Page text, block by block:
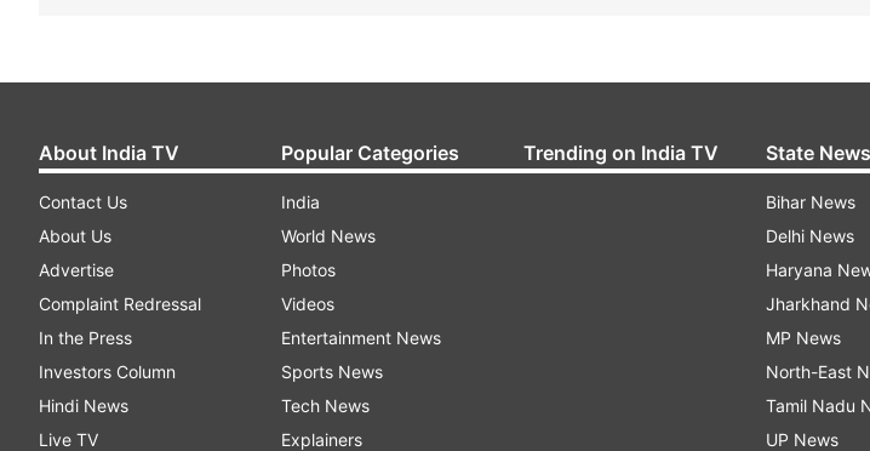
About India TV
Contact Us
About Us
Advertise
Complaint Redressal
In the Press
Investors Column
Hindi News
Live TV
Popular Categories
India
World News
Photos
Videos
Entertainment News
Sports News
Tech News
Explainers
Trending on India TV State News
Bihar News
Delhi News
Haryana
Jharkhand
MP News
North-East
Tamil Nadu
UP News